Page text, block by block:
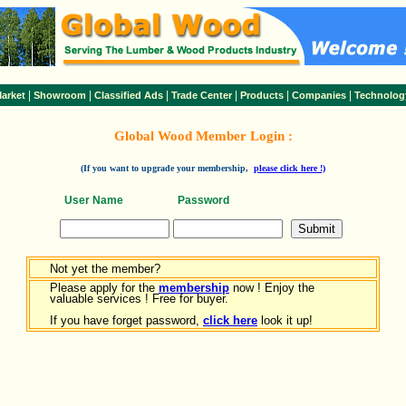
Showroom Classified Ads Trade Center| Products Companies
Global Wood Member Login :
(If you want to upgrade your membership, please click here !)
User Name Password
Not yet the member?
Please apply for the membership now ! Enjoy the
valuable services ! Free for buyer.
If you have forget password, click here look it up!